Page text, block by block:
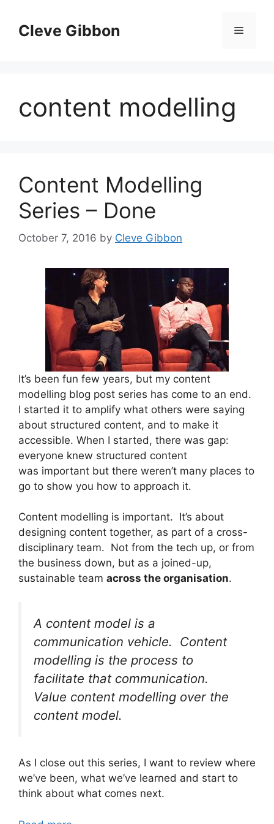
contentCleve Gibbon Menu
content modelling
Content Modelling
Series – Done
October 7, 2016 by Cleve Gibbon
It’s been fun few years, but my content
modelling blog post series has come to an end.
I started it to amplify what others were saying
about structured content, and to make it
accessible. When I started, there was gap:
everyone knew structured content
was important but there weren’t many places to
go to show you how to approach it.
Content modelling is important. It’s about
designing content together, as part of a cross-
disciplinary team. Not from the tech up, or from
the business down, but as a joined-up,
sustainable team across the organisation.
A content model is a
communication vehicle. Content
modelling is the process to
facilitate that communication.
Value content modelling over the
content model.
As I close out this series, I want to review where
we’ve been, what we’ve learned and start to
think about what comes next.